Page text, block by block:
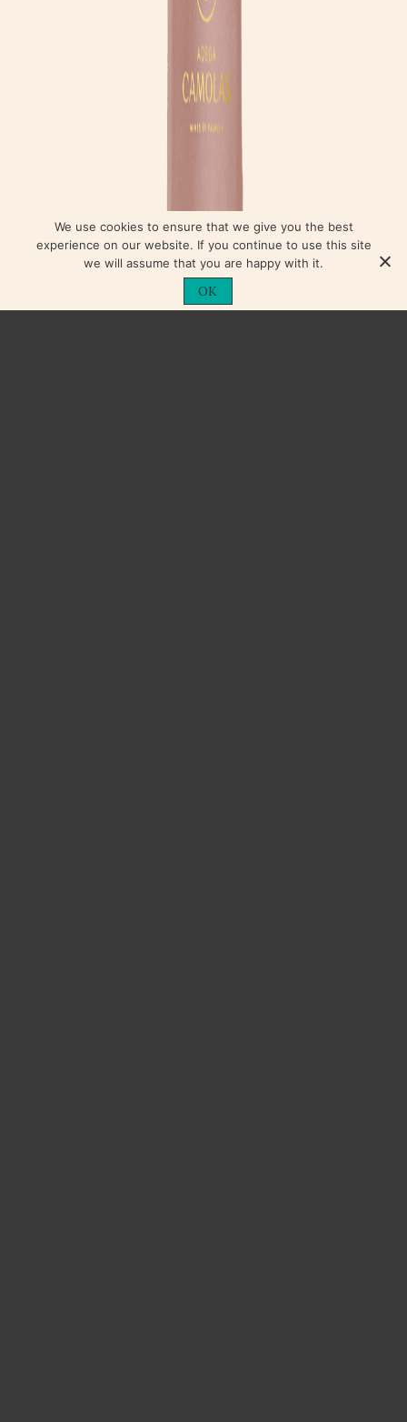
We use cookies to ensure that we give you the best
experience on our website. If you continue to use this site
we will assume that you are happy with it.
OK